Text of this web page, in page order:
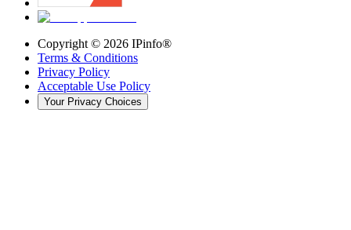
Copyright © 2026 IPinfo®
Terms & Conditions
Privacy Policy
Acceptable Use Policy
Your Privacy Choices